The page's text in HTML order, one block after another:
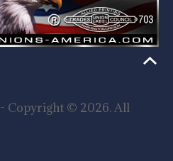
- Copyright © 2026. All